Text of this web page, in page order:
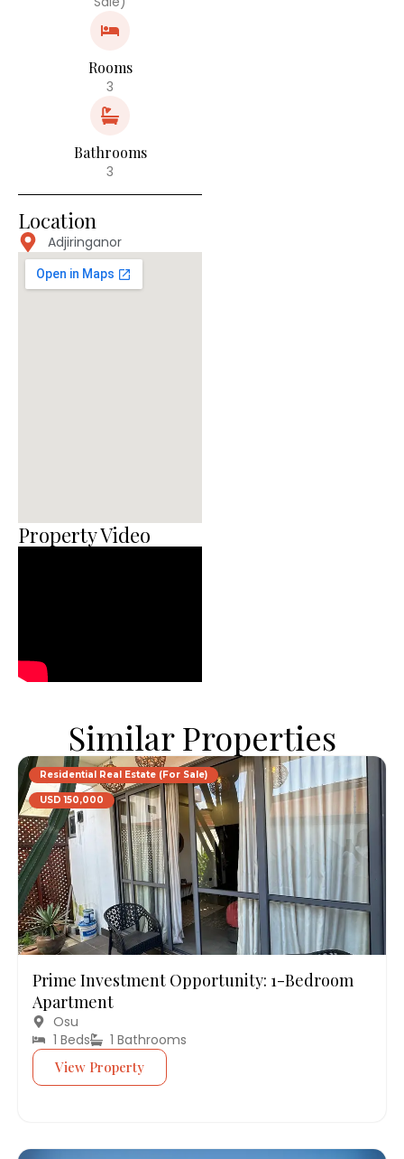
Rooms
3
Bathrooms
3
Location
Adjiringanor
Property Video
Similar Properties
Residential Real Estate (For Sale)
USD 150,000
Prime Investment Opportunity: 1-Bedroom
Apartment
Osu
1 Beds
1 Bathrooms
View Property